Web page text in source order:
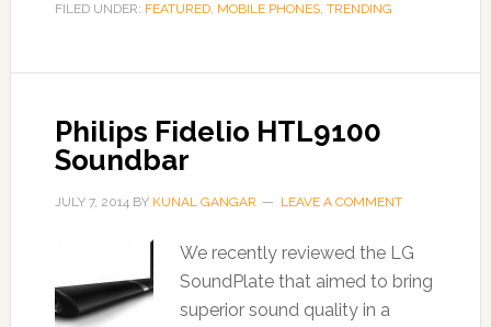
FILED UNDER: FEATURED, MOBILE PHONES, TRENDING
Philips Fidelio HTL9100
Soundbar
JULY 7, 2014BY KUNAL GANGAR LEAVE A COMMENT
We recently reviewed the LG
SoundPlate that aimed to bring
superior sound quality in a